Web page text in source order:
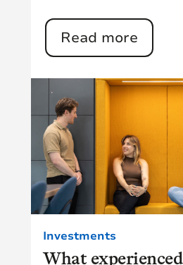
Read more
What experienced
Investments